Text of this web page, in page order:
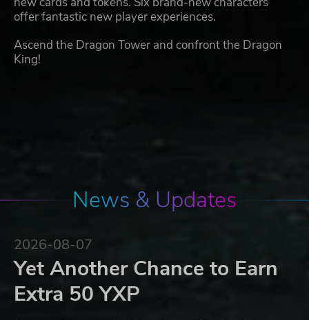
offer fantastic new player experiences.
Ascend the Dragon Tower and confront the Dragon
King!
News & Updates
2026-08-07
Yet Another Chance to Earn
Extra 50 YXP